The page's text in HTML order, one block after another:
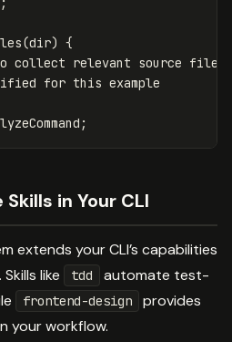
(dir) {
collect relevant source files
for this example
;
in Your CLI
extends your CLI’s capabilities
like
tdd
automate test-
frontend-design
provides
your workflow.